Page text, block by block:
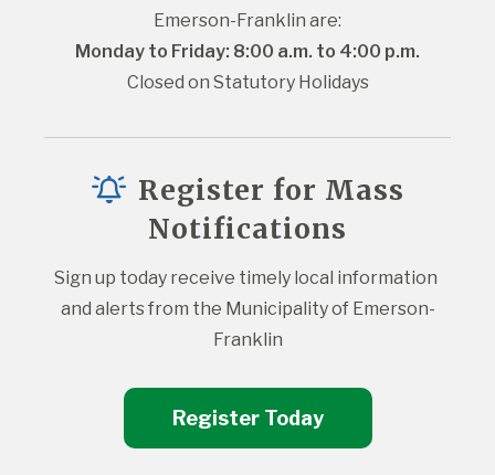
Emerson-Franklin are:
Monday to Friday: 8:00 a.m. to 4:00 p.m.
Closed on Statutory Holidays
Register for Mass
Notifications
Sign up today receive timely local information
and alerts from the Municipality of Emerson-
Franklin
Register Today